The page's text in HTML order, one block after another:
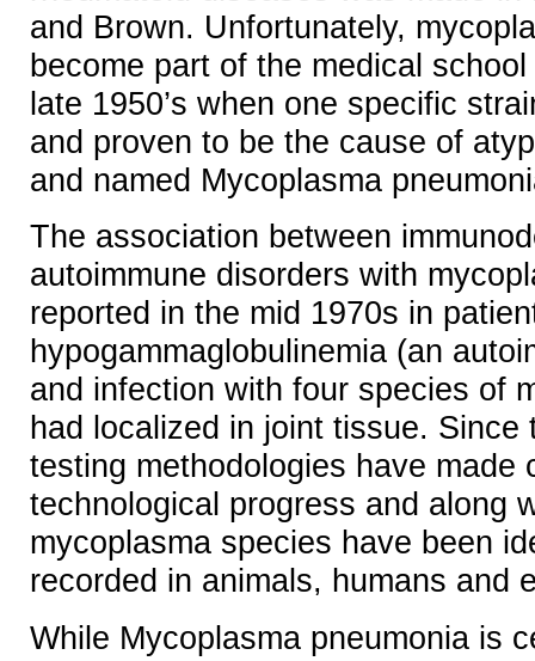
and Brown. Unfortunately,
become part of the medical
late 1950’s when one specific
and proven to be the cause of
and named Mycoplasma
The association between
autoimmune disorders with
reported in the mid 1970s in
hypogammaglobulinemia (an
and infection with four species of
had localized in joint tissue.
testing methodologies have made
technological progress and along
mycoplasma species have been
recorded in animals, humans and
While Mycoplasma pneumonia is